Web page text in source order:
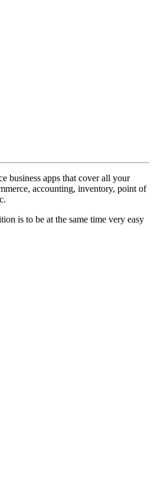
business apps that cover all your
accounting, inventory, point of
is to be at the same time very easy